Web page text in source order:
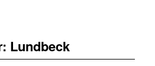
Lundbeck